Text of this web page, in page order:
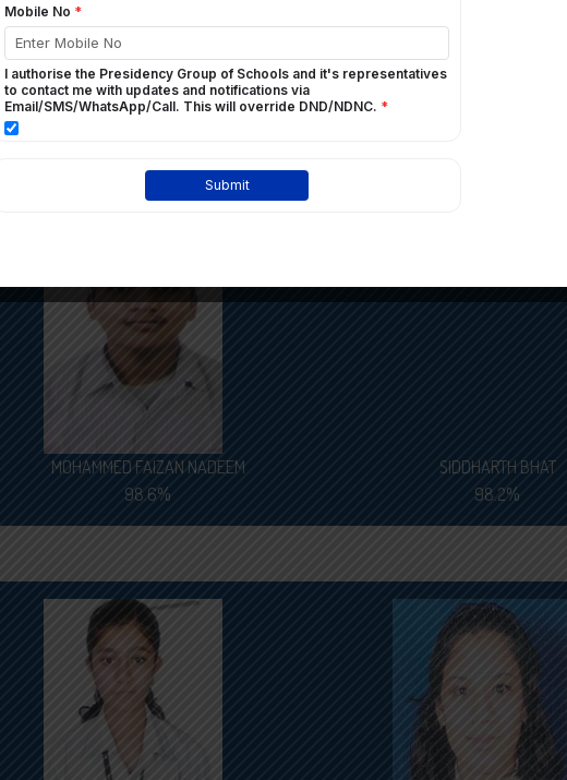
ICSE TOPPERS
MOHAMMED FAIZAN NADEEM
98.6%
SIDDHARTH BHAT
98.2%